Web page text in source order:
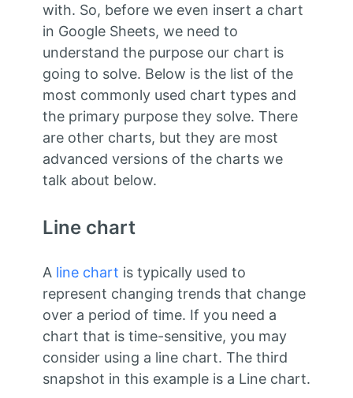
with. So, before we even insert a chart
in Google Sheets, we need to
understand the purpose our chart is
going to solve. Below is the list of the
most commonly used chart types and
the primary purpose they solve. There
are other charts, but they are most
advanced versions of the charts we
talk about below.
Line chart
A line chart is typically used to
represent changing trends that change
over a period of time. If you need a
chart that is time-sensitive, you may
consider using a line chart. The third
snapshot in this example is a Line chart.